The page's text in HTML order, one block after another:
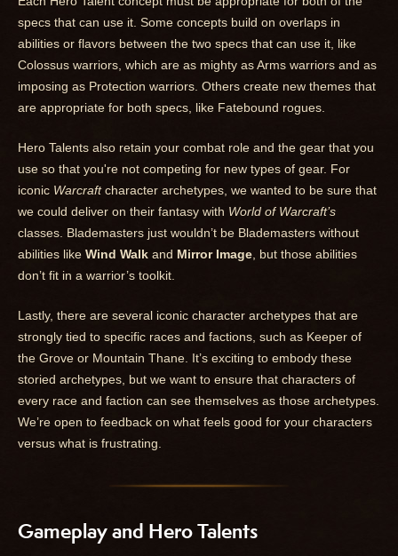
specs that can use it. Some concepts build on overlaps in
abilities or flavors between the two specs that can use it, like
Colossus warriors, which are as mighty as Arms warriors and as
imposing as Protection warriors. Others create new themes that
are appropriate for both specs, like Fatebound rogues.
Hero Talents also retain your combat role and the gear that you
use so that you're not competing for new types of gear. For
iconic Warcraftcharacter archetypes, we wanted to be sure that
we could deliver on their fantasy with World of Warcraft’s
classes. Blademasters just wouldn’t be Blademasters without
abilities like Wind Walk and Mirror Image , but those abilities
don’t fit in a warrior’s toolkit.
Lastly, there are several iconic character archetypes that are
strongly tied to specific races and factions, such as Keeper of
the Grove or Mountain Thane. It’s exciting to embody these
storied archetypes, but we want to ensure that characters of
every race and faction can see themselves as those archetypes.
We’re open to feedback on what feels good for your characters
versus what is frustrating.
Gameplay and Hero Talents